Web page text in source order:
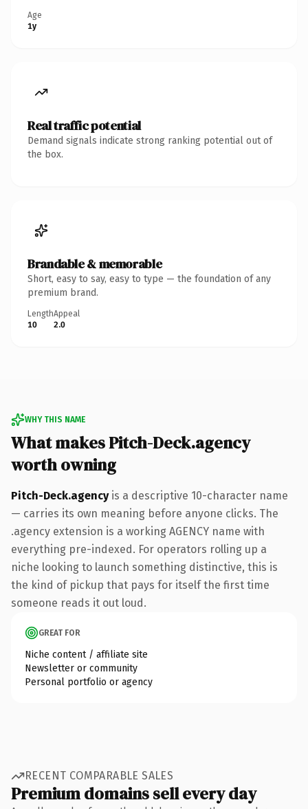
Age
1y
Real traffic potential
Demand signals indicate strong ranking potential out of
the box.
Brandable & memorable
Short, easy to say, easy to type — the foundation of any
premium brand.
Length
10
Appeal
2.0
WHY THIS NAME
What makes Pitch-Deck.agency
worth owning
Pitch-Deck.agencyis a descriptive 10-character name
— carries its own meaning before anyone clicks. The
.agency extension is a working AGENCY name with
everything pre-indexed. For operators rolling up a
niche looking to launch something distinctive, this is
the kind of pickup that pays for itself the first time
someone reads it out loud.
GREAT FOR
Niche content / affiliate site
Newsletter or community
Personal portfolio or agency
RECENT COMPARABLE SALES
Premium domains sell every day